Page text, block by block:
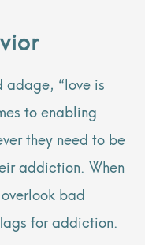
adage, “love is
to enabling
they need to be
addiction. When
bad
for addiction.